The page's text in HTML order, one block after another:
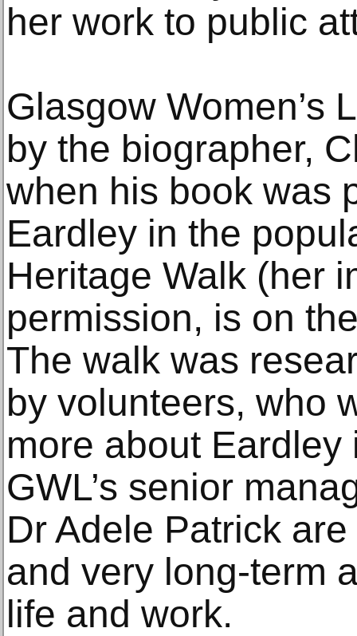
her work to public
Glasgow Women’s
by the biographer,
when his book was
Eardley in the
Heritage Walk (her
permission, is on
The walk was
by volunteers, who
more about Eardley
GWL’s senior
Dr Adele Patrick
and very long-term
life and work.